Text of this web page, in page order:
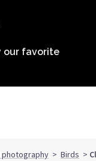
our favorite
photography > Birds >